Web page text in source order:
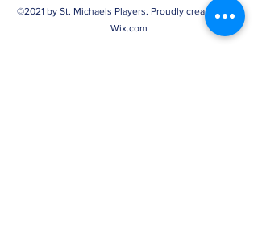
©2021 by St. Michaels Players. Proudly created with
Wix.com